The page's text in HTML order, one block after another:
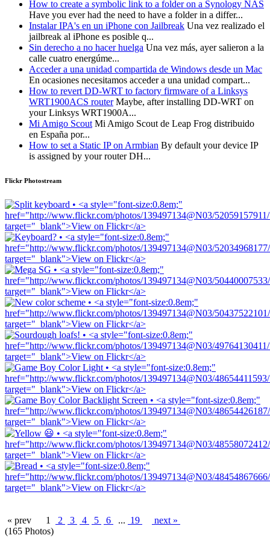
How to create a symbolic link to a folder on a Synology NAS
Have you ever had the need to have a folder in a differ...
Instalar IPA's en un iPhone con Jailbreak Una vez realizado el
jailbreak al iPhone es posible q...
Sin derecho a no hacer huelga Una vez más, ayer salieron a la
calle cuatro energúme...
Acceder a una unidad compartida de Windows desde un Mac
En ocasiones necesitamos acceder a una unidad compart...
How to revert DD-WRT to factory firmware of a Linksys
WRT1900ACS router Maybe, after installing DD-WRT on
your Linksys WRT1900A...
Mi Amigo Scout Mi Amigo Scout de Leap Frog distribuido
en España por...
How to set a Static IP on Armbian By default your device IP
is assigned by your router DH...
Flickr Photostream
« prev 1 2 3 4 5 6 ... 19
next »
(165 Photos)